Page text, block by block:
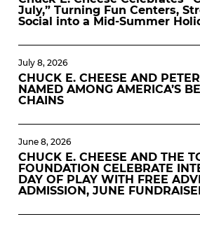
July,” Turning Fun Centers,
Social into a Mid-Summer
July 8, 2026
CHUCK E. CHEESE AND
NAMED AMONG AMERICA’S
CHAINS
June 8, 2026
CHUCK E. CHEESE AND THE
FOUNDATION CELEBRATE
DAY OF PLAY WITH FREE
ADMISSION, JUNE